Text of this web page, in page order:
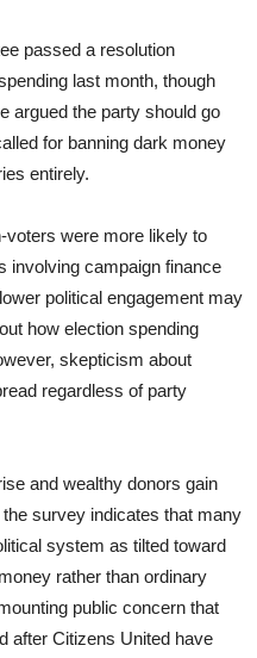
passed a resolution
last month, though
argued the party should go
for banning dark money
entirely.
voters were more likely to
involving campaign finance
political engagement may
how election spending
skepticism about
regardless of party
and wealthy donors gain
survey indicates that many
system as tilted toward
rather than ordinary
public concern that
after Citizens United have